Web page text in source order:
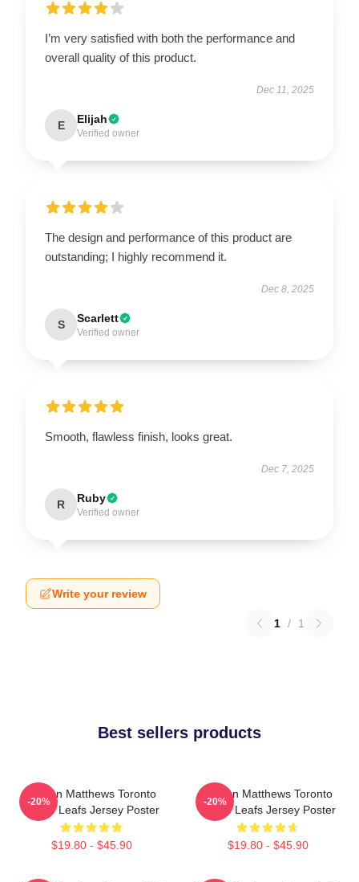
I’m very satisfied with both the performance and
overall quality of this product.
Dec 11, 2025
E Elijah
Verified owner
The design and performance of this product are
outstanding; I highly recommend it.
Dec 8, 2025
S Scarlett
Verified owner
Smooth, flawless finish, looks great.
Dec 7, 2025
R Ruby
Verified owner
Write your review
1 / 1
Best sellers products
Auston Matthews Toronto
Maple Leafs Jersey Poster
$19.80 - $45.90
-20%
Auston Matthews Toronto
Maple Leafs Jersey Poster
$19.80 - $45.90
-20%